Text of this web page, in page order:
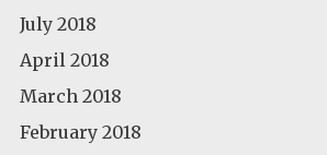
July 2018
April 2018
March 2018
February 2018